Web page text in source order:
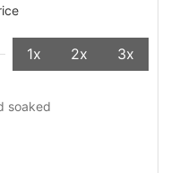
1x 2x 3x
soaked